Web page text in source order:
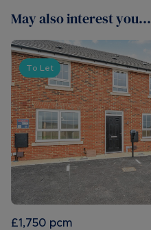
May also interest you...
To Let
£1,750 pcm